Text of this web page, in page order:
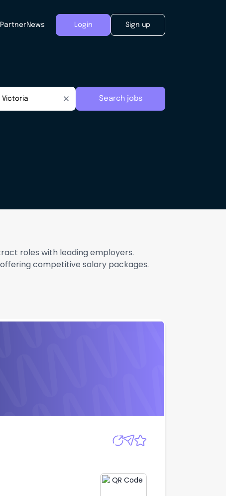
PartnerNews Login Sign up
Search jobs
roles with leading employers.
competitive salary packages.